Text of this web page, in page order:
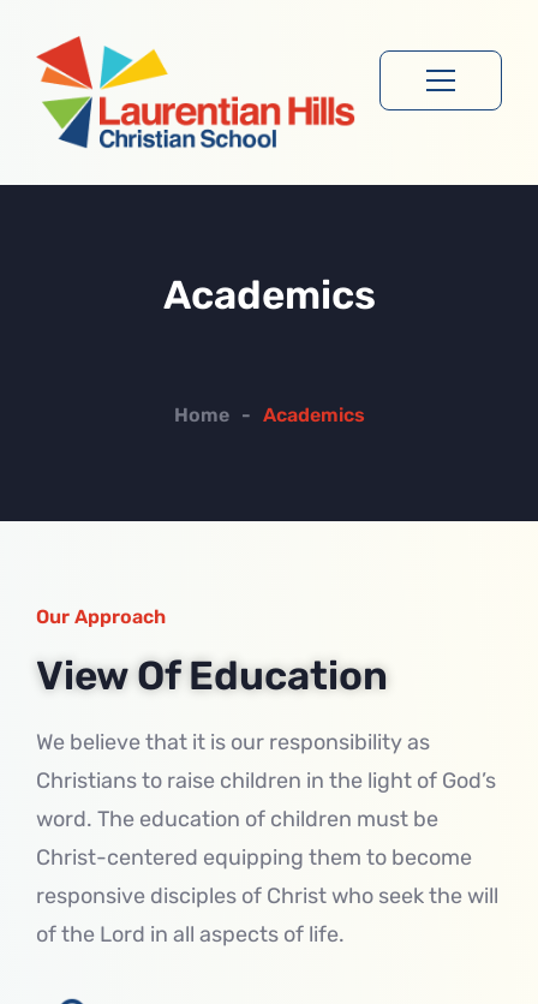
Academics
Home - Academics
Our Approach
View Of Education
We believe that it is our responsibility as
Christians to raise children in the light of God’s
word. The education of children must be
Christ-centered equipping them to become
responsive disciples of Christ who seek the will
of the Lord in all aspects of life.